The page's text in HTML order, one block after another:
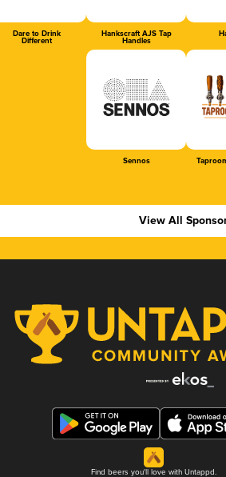
Dare to Drink
Different
Hankscraft AJS Tap
Handles
Sennos
View All
Find beers you'll love with Untappd.